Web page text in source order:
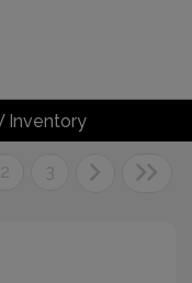
Inventory
2 3